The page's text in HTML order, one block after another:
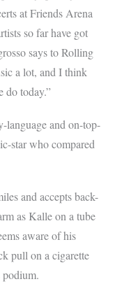
at Friends Arena
so far have got
says to Rolling
a lot, and I think
do today.”
language and on-top-
star who compared
and accepts back-
as Kalle on a tube
aware of his
pull on a cigarette